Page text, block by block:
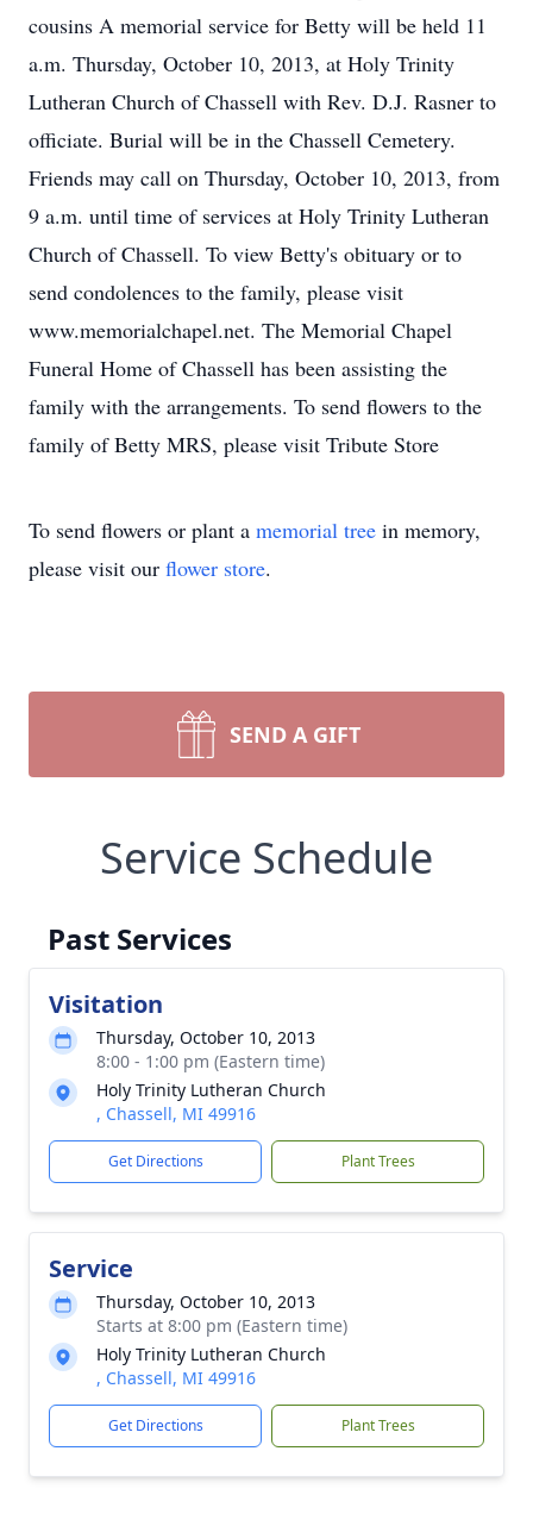
cousins A memorial service for Betty will be held 11
a.m. Thursday, October 10, 2013, at Holy Trinity
Lutheran Church of Chassell with Rev. D.J. Rasner to
officiate. Burial will be in the Chassell Cemetery.
Friends may call on Thursday, October 10, 2013, from
9 a.m. until time of services at Holy Trinity Lutheran
Church of Chassell. To view Betty's obituary or to
send condolences to the family, please visit
www.memorialchapel.net. The Memorial Chapel
Funeral Home of Chassell has been assisting the
family with the arrangements. To send flowers to the
family of Betty MRS, please visit Tribute Store
To send flowers or plant a memorial tree in memory,
please visit our flower store.
SEND A GIFT
Service Schedule
Past Services
Visitation
Thursday, October 10, 2013
8:00 - 1:00 pm (Eastern time)
Holy Trinity Lutheran Church
, Chassell, MI 49916
Get Directions Plant Trees
Service
Thursday, October 10, 2013
Starts at 8:00 pm (Eastern time)
Holy Trinity Lutheran Church
, Chassell, MI 49916
Get Directions Plant Trees